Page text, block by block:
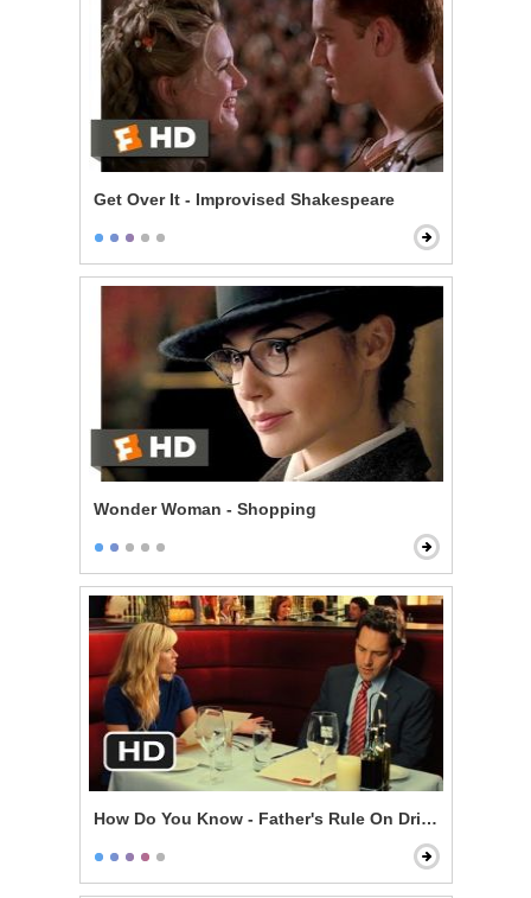
Get Over It - Improvised Shakespeare
Wonder Woman - Shopping
How Do You Know - Father's Rule On Drinking